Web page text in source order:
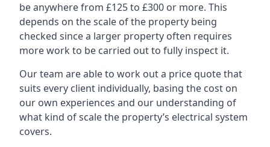
be anywhere from £125 to £300 or more. This
depends on the scale of the property being
checked since a larger property often requires
more work to be carried out to fully inspect it.
Our team are able to work out a price quote that
suits every client individually, basing the cost on
our own experiences and our understanding of
what kind of scale the property’s electrical system
covers.